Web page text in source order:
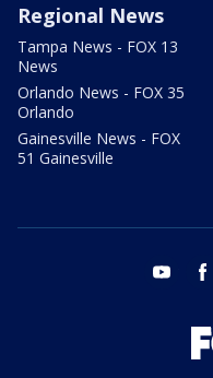
Regional News
Tampa News - FOX 13
News
Orlando News - FOX 35
Orlando
Gainesville News - FOX
51 Gainesville
youtube